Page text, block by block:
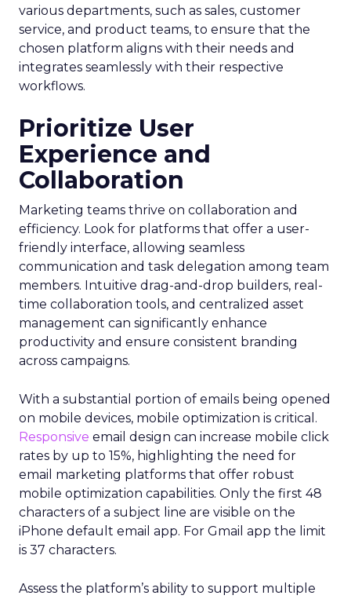
various departments, such as sales, customer
service, and product teams, to ensure that the
chosen platform aligns with their needs and
integrates seamlessly with their respective
workflows.
Prioritize User
Experience and
Collaboration
Marketing teams thrive on collaboration and
efficiency. Look for platforms that offer a user-
friendly interface, allowing seamless
communication and task delegation among team
members. Intuitive drag-and-drop builders, real-
time collaboration tools, and centralized asset
management can significantly enhance
productivity and ensure consistent branding
across campaigns.
With a substantial portion of emails being opened
on mobile devices, mobile optimization is critical.
Responsive email design can increase mobile click
rates by up to 15%, highlighting the need for
email marketing platforms that offer robust
mobile optimization capabilities​. Only the first 48
characters of a subject line are visible on the
iPhone default email app. For Gmail app the limit
is 37 characters.
Assess the platform’s ability to support multiple